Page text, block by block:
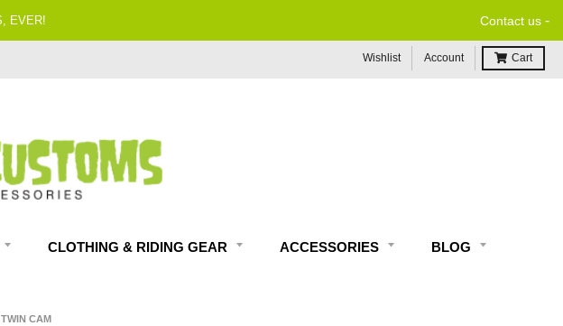
EVER! Contact us -
Wishlist Account Cart
CLOTHING & RIDING GEAR ACCESSORIES BLOG
CAM